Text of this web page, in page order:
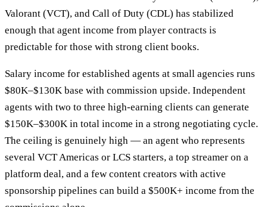
Valorant (VCT), and Call of Duty (CDL) has stabilized
enough that agent income from player contracts is
predictable for those with strong client books.
Salary income for established agents at small agencies runs
$80K–$130K base with commission upside. Independent
agents with two to three high-earning clients can generate
$150K–$300K in total income in a strong negotiating cycle.
The ceiling is genuinely high — an agent who represents
several VCT Americas or LCS starters, a top streamer on a
platform deal, and a few content creators with active
sponsorship pipelines can build a $500K+ income from the